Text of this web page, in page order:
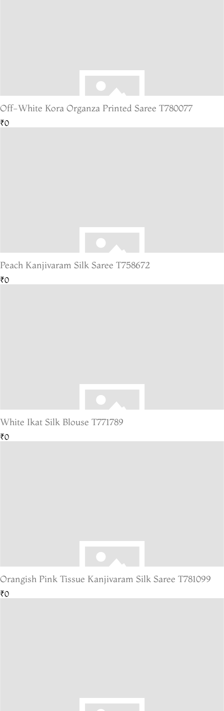
Off-White Kora Organza Printed Saree T780077
₹0
Peach Kanjivaram Silk Saree T758672
₹0
White Ikat Silk Blouse T771789
₹0
Orangish Pink Tissue Kanjivaram Silk Saree T781099
₹0